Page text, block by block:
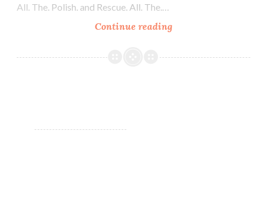
All. The. Polish. and Rescue. All. The.…
Continue reading
Blended